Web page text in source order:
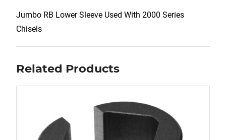
Jumbo RB Lower Sleeve Used With 2000 Series
Chisels
Related Products